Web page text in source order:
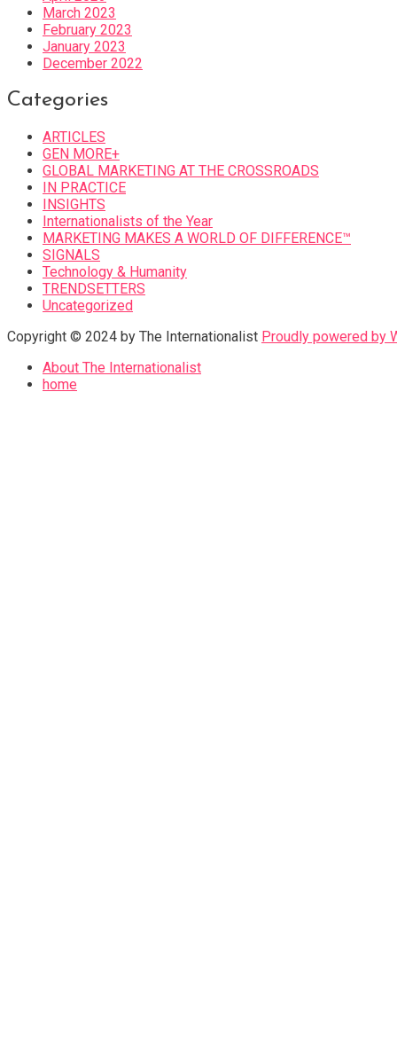
March 2023
February 2023
January 2023
December 2022
Categories
ARTICLES
GEN MORE+
GLOBAL MARKETING AT THE CROSSROADS
IN PRACTICE
INSIGHTS
Internationalists of the Year
MARKETING MAKES A WORLD OF DIFFERENCE™
SIGNALS
Technology & Humanity
TRENDSETTERS
Uncategorized
Copyright © 2024 by The Internationalist Proudly powered by
About The Internationalist
home